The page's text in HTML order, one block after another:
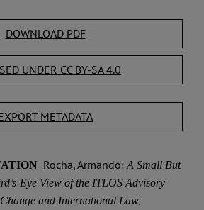
DOWNLOAD PDF
UNDER CC BY-SA 4.0
METADATA
Rocha, Armando: A Small But
Eye View of the ITLOS Advisory
and International Law,